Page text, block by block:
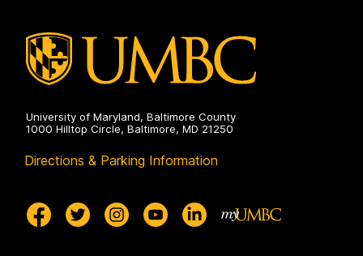
University of Maryland, Baltimore County
1000 Hilltop Circle, Baltimore, MD 21250
Directions & Parking Information